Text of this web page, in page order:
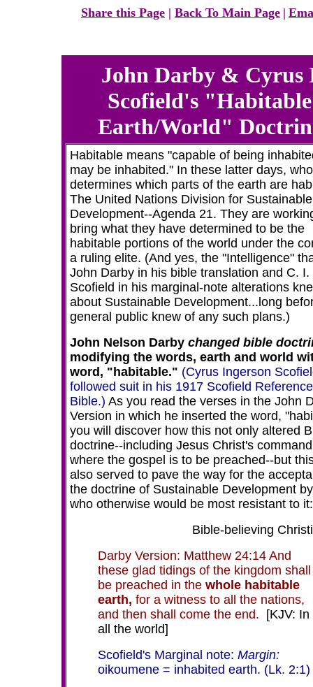
Share this Page | Back To Main Page |
John Darby & Cyrus
Scofield's "Habitable
Earth/World"
Habitable means "capable of being
may be inhabited." In these latter days, who
determines which parts of the earth are
The United Nations Division for Sustainable
Development--Agenda 21. They are
bring what they have determined to be the
habitable portions of the world under the
a ruling elite. (And yes, the "Intelligence"
John Darby in his bible translation and C. I.
Scofield in his marginal-note alterations
about Sustainable Development...long
general public knew of any such plans.)
John Nelson Darby changed bible
modifying the words, earth and world
word, "habitable." (Cyrus Ingerson
followed suit in his 1917 Scofield Reference
Bible.) As you read the verses in the John
Version in which he inserted the word,
you will discover how this not only altered
doctrine--including Jesus Christ's
where the gospel is to be preached--but
also served to pave the way for the
the doctrine of Sustainable Development
who otherwise would be most resistant to it:
Bible-believing
Darby Version: Matthew 24:14 And
these glad tidings of the kingdom shall
be preached in the whole habitable
earth, for a witness to all the nations,
and then shall come the end.
[KJV: In
all the world]
Scofield's Marginal note: Margin:
oikoumene = inhabited earth. (Lk. 2:1)